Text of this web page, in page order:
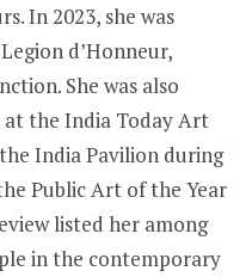
In 2023, she was
d’Honneur,
She was also
the India Today Art
India Pavilion during
Public Art of the Year
listed her among
in the contemporary